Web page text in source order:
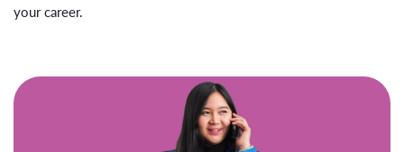
your career.